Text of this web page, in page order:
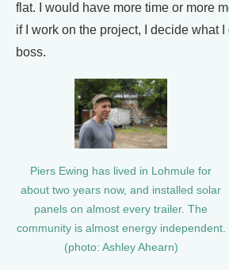
flat. I would have more time or more
if I work on the project, I decide what
boss.
Piers Ewing has lived in Lohmule for
about two years now, and installed solar
panels on almost every trailer. The
community is almost energy independent.
(photo: Ashley Ahearn)